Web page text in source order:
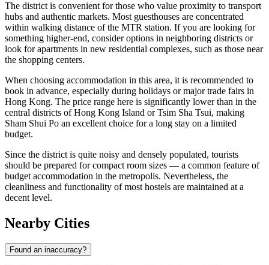
The district is convenient for those who value proximity to transport
hubs and authentic markets. Most guesthouses are concentrated
within walking distance of the MTR station. If you are looking for
something higher-end, consider options in neighboring districts or
look for apartments in new residential complexes, such as those near
the shopping centers.
When choosing accommodation in this area, it is recommended to
book in advance, especially during holidays or major trade fairs in
Hong Kong. The price range here is significantly lower than in the
central districts of Hong Kong Island or Tsim Sha Tsui, making
Sham Shui Po an excellent choice for a long stay on a limited
budget.
Since the district is quite noisy and densely populated, tourists
should be prepared for compact room sizes — a common feature of
budget accommodation in the metropolis. Nevertheless, the
cleanliness and functionality of most hostels are maintained at a
decent level.
Nearby Cities
Found an inaccuracy?